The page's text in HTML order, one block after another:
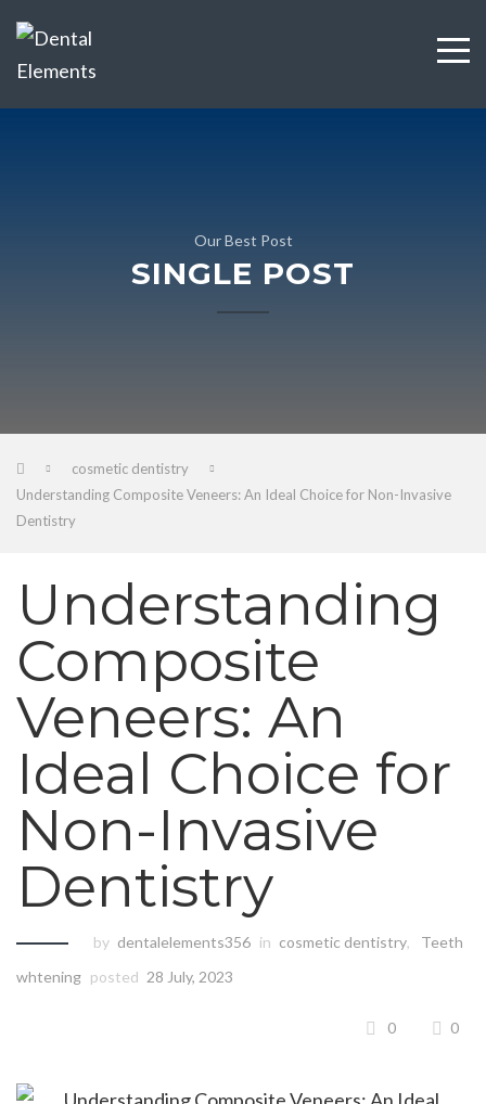
Our Best Post
SINGLE POST
cosmetic dentistry
Understanding Composite Veneers: An Ideal Choice for Non-Invasive
Dentistry
Understanding
Composite
Veneers: An
Ideal Choice for
Non-Invasive
Dentistry
by dentalelements356 in cosmetic dentistry,
Teeth
whtening posted 28 July, 2023
0 0